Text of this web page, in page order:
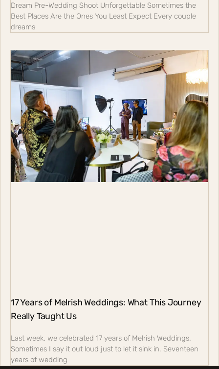
Dream Pre-Wedding Shoot Unforgettable Sometimes the
Best Places Are the Ones You Least Expect Every couple
dreams
17 Years of Melrish Weddings: What This Journey
Really Taught Us
Last week, we celebrated 17 years of Melrish Weddings.
Sometimes I say it out loud just to let it sink in. Seventeen
years of wedding